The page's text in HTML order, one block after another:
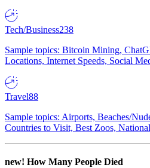
Tech/Business238
Sample topics: Bitcoin Mining,
Locations, Internet Speeds, Social
Travel88
Sample topics: Airports, Beaches/
Countries to Visit, Best Zoos,
new! How Many People Died